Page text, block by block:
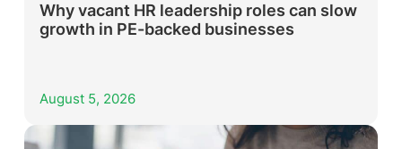
Why vacant HR leadership roles can slow
growth in PE-backed businesses
August 5, 2026